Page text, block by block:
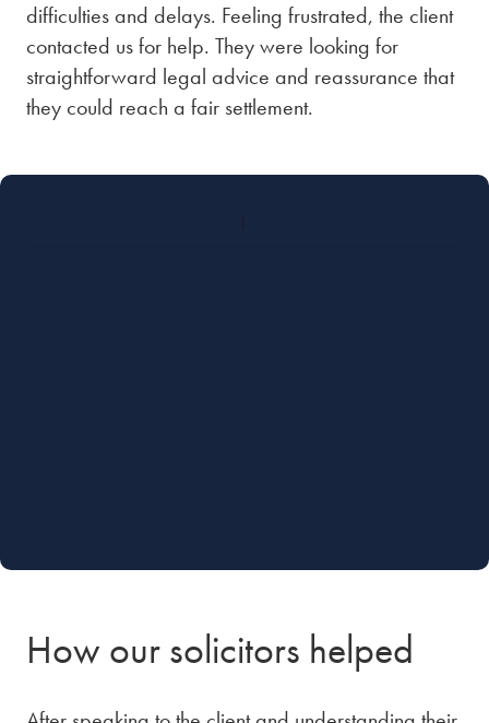
difficulties and delays. Feeling frustrated, the client
contacted us for help. They were looking for
straightforward legal advice and reassurance that
they could reach a fair settlement.
How our solicitors helped